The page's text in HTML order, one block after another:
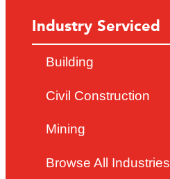
Industry Serviced
Building
Civil Construction
Mining
Browse All Industries